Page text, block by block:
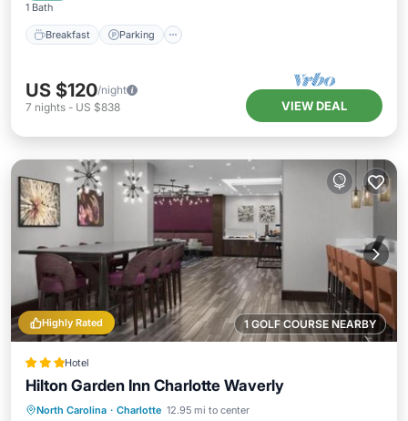
1 Bath
Breakfast Parking
US $120/night
7 nights - US $838 VIEW DEAL
1 GOLF COURSE NEARBY
Highly Rated
Hotel
Hilton Garden Inn Charlotte Waverly
North Carolina · Charlotte 12.95 mi to center
Breakfast EV Charge Station